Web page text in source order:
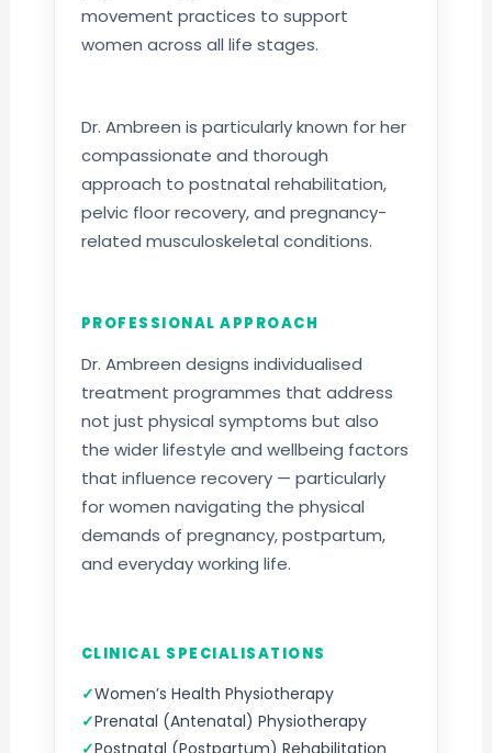
movement practices to support
women across all life stages.
Dr. Ambreen is particularly known for her
compassionate and thorough
approach to postnatal rehabilitation,
pelvic floor recovery, and pregnancy-
related musculoskeletal conditions.
PROFESSIONAL APPROACH
Dr. Ambreen designs individualised
treatment programmes that address
not just physical symptoms but also
the wider lifestyle and wellbeing factors
that influence recovery — particularly
for women navigating the physical
demands of pregnancy, postpartum,
and everyday working life.
CLINICAL SPECIALISATIONS
Women’s Health Physiotherapy
Prenatal (Antenatal) Physiotherapy
Postnatal (Postpartum) Rehabilitation